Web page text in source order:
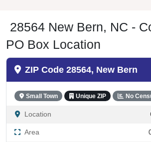
28564 New Bern, NC -
PO Box Location
ZIP Code 28564, New Bern
Small Town Unique ZIP No
Location
Area